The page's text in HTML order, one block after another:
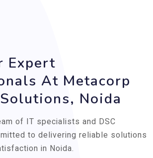
Expert
At Metacorp
Noida
of IT specialists and DSC
to delivering reliable solutions
in Noida.